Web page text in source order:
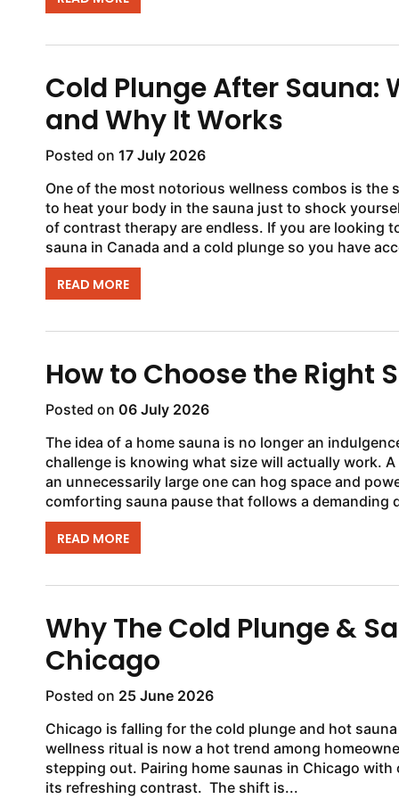
Cold Plunge After Sauna:
and Why It Works
Posted on 17 July 2026
One of the most notorious wellness combos is the
to heat your body in the sauna just to shock
of contrast therapy are endless. If you are looking
sauna in Canada and a cold plunge so you have
READ MORE
How to Choose the Right
Posted on 06 July 2026
The idea of a home sauna is no longer an
challenge is knowing what size will actually work.
an unnecessarily large one can hog space and
comforting sauna pause that follows a demanding
READ MORE
Why The Cold Plunge &
Chicago
Posted on 25 June 2026
Chicago is falling for the cold plunge and hot
wellness ritual is now a hot trend among
stepping out. Pairing home saunas in Chicago
its refreshing contrast. The shift is...